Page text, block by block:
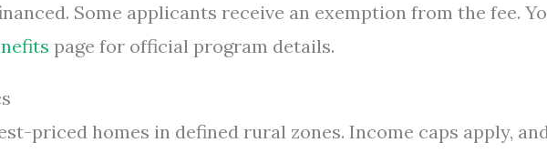
Some applicants receive an exemption from the fee.
page for official program details.
priced homes in defined rural zones. Income caps apply,